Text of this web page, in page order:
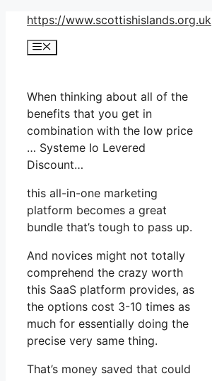
Skip
content
https://www.scottishislands.org.uk
Menu
When thinking about all of the
benefits that you get in
combination with the low price
… Systeme Io Levered
Discount…
this all-in-one marketing
platform becomes a great
bundle that’s tough to pass up.
And novices might not totally
comprehend the crazy worth
this SaaS platform provides, as
the options cost 3-10 times as
much for essentially doing the
precise very same thing.
That’s money saved that could